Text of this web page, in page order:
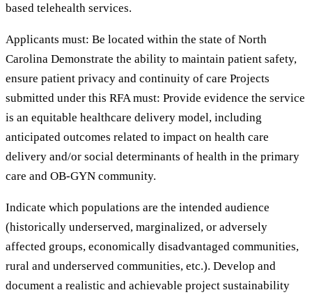
based telehealth services.
Applicants must: Be located within the state of North
Carolina Demonstrate the ability to maintain patient safety,
ensure patient privacy and continuity of care Projects
submitted under this RFA must: Provide evidence the service
is an equitable healthcare delivery model, including
anticipated outcomes related to impact on health care
delivery and/or social determinants of health in the primary
care and OB-GYN community.
Indicate which populations are the intended audience
(historically underserved, marginalized, or adversely
affected groups, economically disadvantaged communities,
rural and underserved communities, etc.). Develop and
document a realistic and achievable project sustainability